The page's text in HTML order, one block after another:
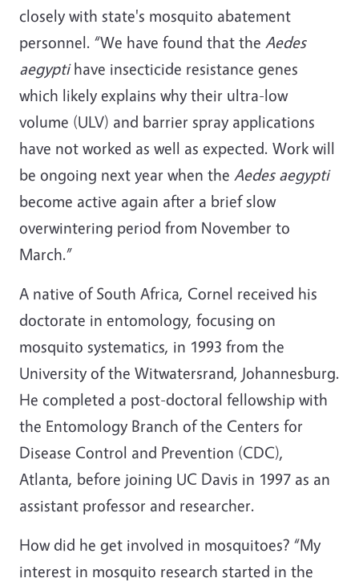
closely with state's mosquito abatement
personnel. “We have found that the Aedes
aegyptihave insecticide resistance genes
which likely explains why their ultra-low
volume (ULV) and barrier spray applications
have not worked as well as expected. Work will
be ongoing next year when the Aedes aegypti
become active again after a brief slow
overwintering period from November to
March.”
A native of South Africa, Cornel received his
doctorate in entomology, focusing on
mosquito systematics, in 1993 from the
University of the Witwatersrand, Johannesburg.
He completed a post-doctoral fellowship with
the Entomology Branch of the Centers for
Disease Control and Prevention (CDC),
Atlanta, before joining UC Davis in 1997 as an
assistant professor and researcher.
How did he get involved in mosquitoes? “My
interest in mosquito research started in the